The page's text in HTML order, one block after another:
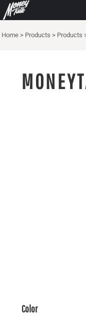
Home > Products > Products
Color